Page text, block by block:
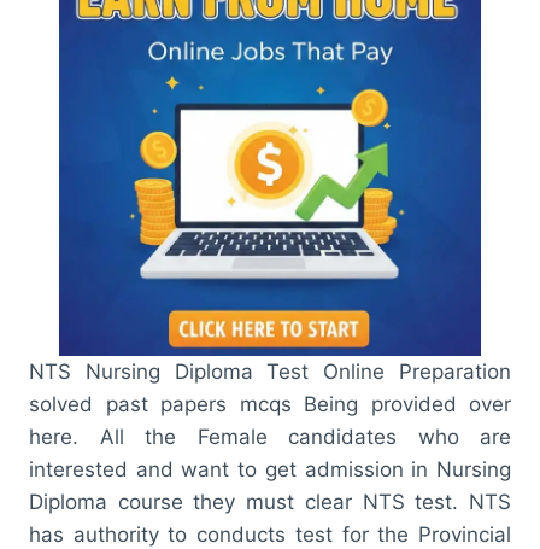
NTS Nursing Diploma Test Online Preparation
solved past papers mcqs Being provided over
here. All the Female candidates who are
interested and want to get admission in Nursing
Diploma course they must clear NTS test. NTS
has authority to conducts test for the Provincial